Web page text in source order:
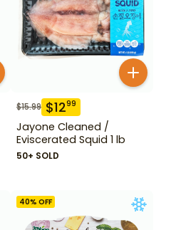
$15.99 $1299
Jayone Cleaned /
Eviscerated Squid 1 lb
50+ SOLD
40% OFF